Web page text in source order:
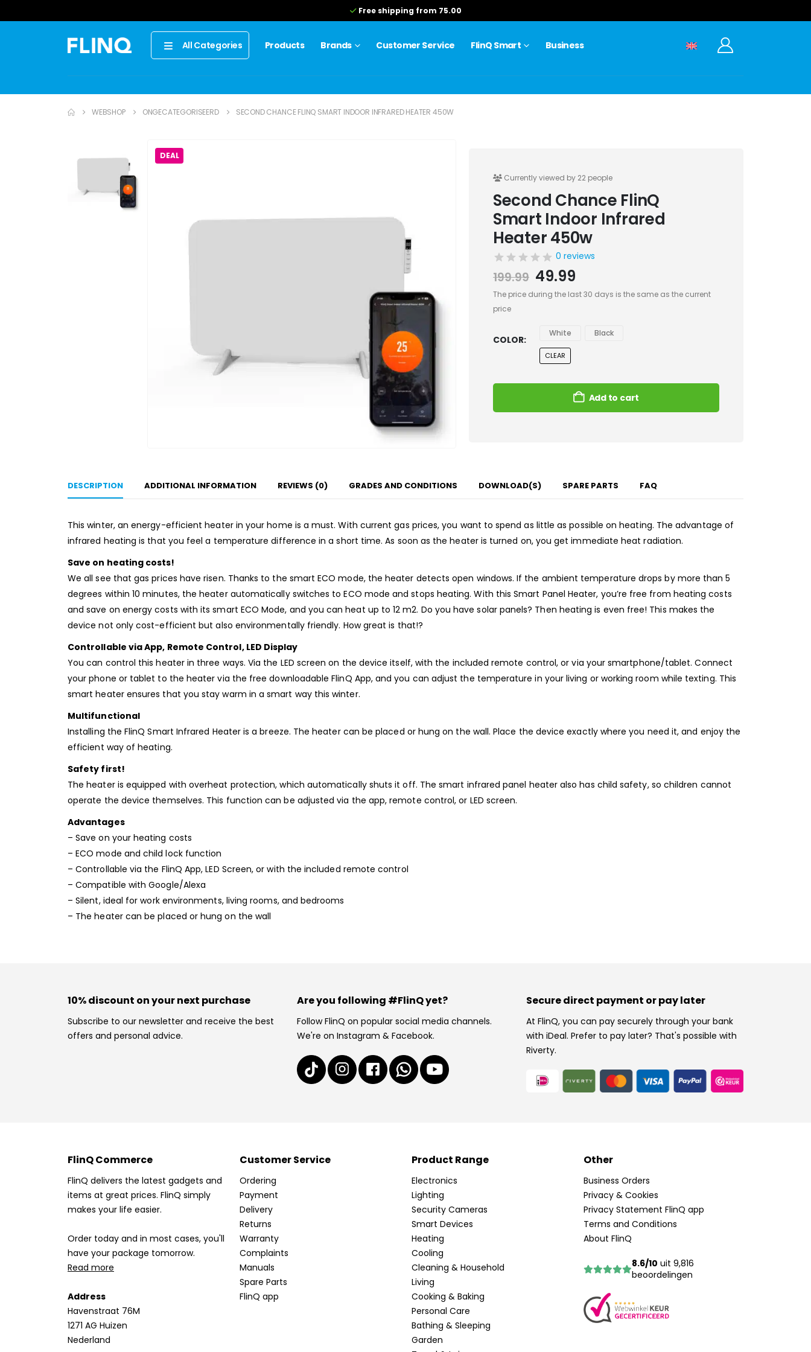
Free shipping from 75.00
All Categories Products Brands Customer Service FlinQ Smart Business
WEBSHOP ONGECATEGORISEERD SECOND CHANCE FLINQ SMART INDOOR INFRARED HEATER 450W
DEAL
Currently viewed by 22 people
Second Chance FlinQ
Smart Indoor Infrared
Heater 450w
0 reviews
199.99 49.99
The price during the last 30 days is the same as the current
price
COLOR
White Black
CLEAR
Add to cart
DESCRIPTION ADDITIONAL INFORMATION REVIEWS (0) GRADES AND CONDITIONS DOWNLOAD(S) SPARE PARTS FAQ
This winter, an energy-efficient heater in your home is a must. With current gas prices, you want to spend as little as possible on heating. The advantage of
infrared heating is that you feel a temperature difference in a short time. As soon as the heater is turned on, you get immediate heat radiation.
Save on heating costs!
We all see that gas prices have risen. Thanks to the smart ECO mode, the heater detects open windows. If the ambient temperature drops by more than 5
degrees within 10 minutes, the heater automatically switches to ECO mode and stops heating. With this Smart Panel Heater, you’re free from heating costs
and save on energy costs with its smart ECO Mode, and you can heat up to 12 m2. Do you have solar panels? Then heating is even free! This makes the
device not only cost-efficient but also environmentally friendly. How great is that!?
Controllable via App, Remote Control, LED Display
You can control this heater in three ways. Via the LED screen on the device itself, with the included remote control, or via your smartphone/tablet. Connect
your phone or tablet to the heater via the free downloadable FlinQ App, and you can adjust the temperature in your living or working room while texting. This
smart heater ensures that you stay warm in a smart way this winter.
Multifunctional
Installing the FlinQ Smart Infrared Heater is a breeze. The heater can be placed or hung on the wall. Place the device exactly where you need it, and enjoy the
efficient way of heating.
Safety first!
The heater is equipped with overheat protection, which automatically shuts it off. The smart infrared panel heater also has child safety, so children cannot
operate the device themselves. This function can be adjusted via the app, remote control, or LED screen.
Advantages
– Save on your heating costs
– ECO mode and child lock function
– Controllable via the FlinQ App, LED Screen, or with the included remote control
– Compatible with Google/Alexa
– Silent, ideal for work environments, living rooms, and bedrooms
– The heater can be placed or hung on the wall
10% discount on your next purchase
Subscribe to our newsletter and receive the best
offers and personal advice.
Are you following #FlinQ yet?
Follow FlinQ on popular social media channels.
We're on Instagram & Facebook.
Secure direct payment or pay later
At FlinQ, you can pay securely through your bank
with iDeal. Prefer to pay later? That's possible with
Riverty.
FlinQ Commerce
FlinQ delivers the latest gadgets and
items at great prices. FlinQ simply
makes your life easier.
Order today and in most cases, you'll
have your package tomorrow.
Read more
Address
Havenstraat 76M
1271 AG Huizen
Nederland
Customer Service
Ordering
Payment
Delivery
Returns
Warranty
Complaints
Manuals
Spare Parts
FlinQ app
Product Range
Electronics
Lighting
Security Cameras
Smart Devices
Heating
Cooling
Cleaning & Household
Living
Cooking & Baking
Personal Care
Bathing & Sleeping
Garden
Other
Business Orders
Privacy & Cookies
Privacy Statement FlinQ app
Terms and Conditions
About FlinQ
8.6/10 uit 9,816
beoordelingen